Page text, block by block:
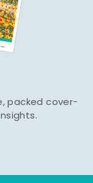
packed cover-